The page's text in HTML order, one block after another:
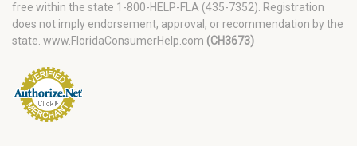
free within the state 1-800-HELP-FLA (435-7352). Registration
does not imply endorsement, approval, or recommendation by the
state. www.FloridaConsumerHelp.com (CH3673)